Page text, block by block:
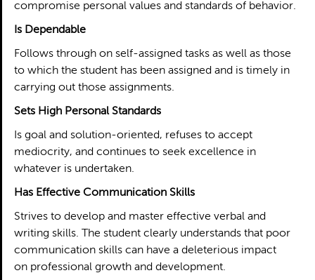
compromise personal values and standards of behavior.
Is Dependable
Follows through on self-assigned tasks as well as those
to which the student has been assigned and is timely in
carrying out those assignments.
Sets High Personal Standards
Is goal and solution-oriented, refuses to accept
mediocrity, and continues to seek excellence in
whatever is undertaken.
Has Effective Communication Skills
Strives to develop and master effective verbal and
writing skills. The student clearly understands that poor
communication skills can have a deleterious impact
on professional growth and development.